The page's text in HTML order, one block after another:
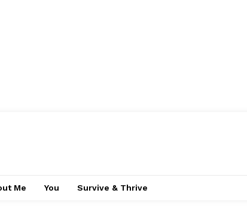
Me You Survive & Thrive